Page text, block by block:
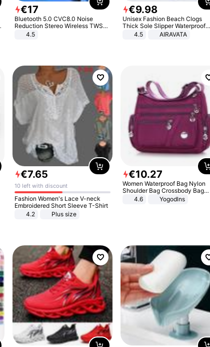
€17
Bluetooth 5.0 CVC8.0 Noise
Reduction Stereo Wireless TWS
Bluetooth Headset
4.5
€9.98
Unisex Fashion Beach Clogs
Thick Sole Slipper Waterproof
Anti-Slip Sandals Flip Flops for
4.5 AIRAVATA
€7.65
10 left with discount
Fashion Women's Lace V-neck
Embroidered Short Sleeve T-Shirt
4.2
Plus size
€10.27
Women Waterproof Bag Nylon
Shoulder Bag Crossbody Bag
Casual Handbags
4.6 Yogodlns